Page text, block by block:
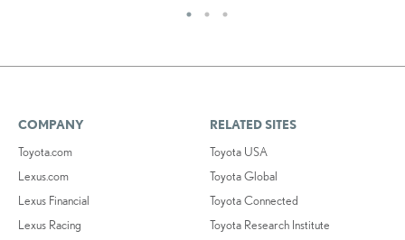
COMPANY
Toyota.com
Lexus.com
Lexus Financial
Lexus Racing
RELATED SITES
Toyota USA
Toyota Global
Toyota Connected
Toyota Research Institute